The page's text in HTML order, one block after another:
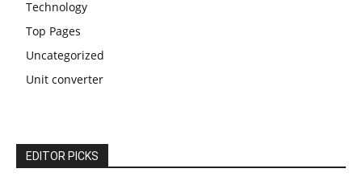
Technology
Top Pages
Uncategorized
Unit converter
EDITOR PICKS